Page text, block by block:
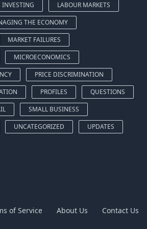
INVESTING
LABOUR MARKETS
THE ECONOMY
MARKET FAILURES
MICROECONOMICS
PRICE DISCRIMINATION
PROFILES
QUESTIONS
SMALL BUSINESS
UNCATEGORIZED
UPDATES
of Service About Us Contact Us